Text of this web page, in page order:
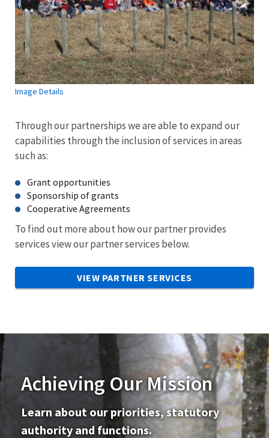
Image Details
Through our partnerships we are able to expand our
capabilities through the inclusion of services in areas
such as:
Grant opportunities
Sponsorship of grants
Cooperative Agreements
To find out more about how our partner provides
services view our partner services below.
VIEW PARTNER SERVICES
Achieving Our Mission
Learn about our priorities, statutory
authority and functions.